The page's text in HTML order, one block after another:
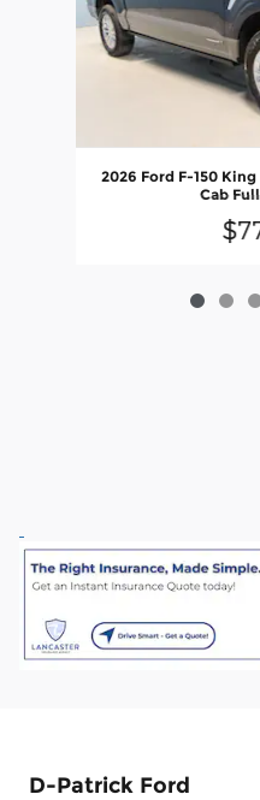
2026 Ford F-150
Cab
D-Patrick Ford